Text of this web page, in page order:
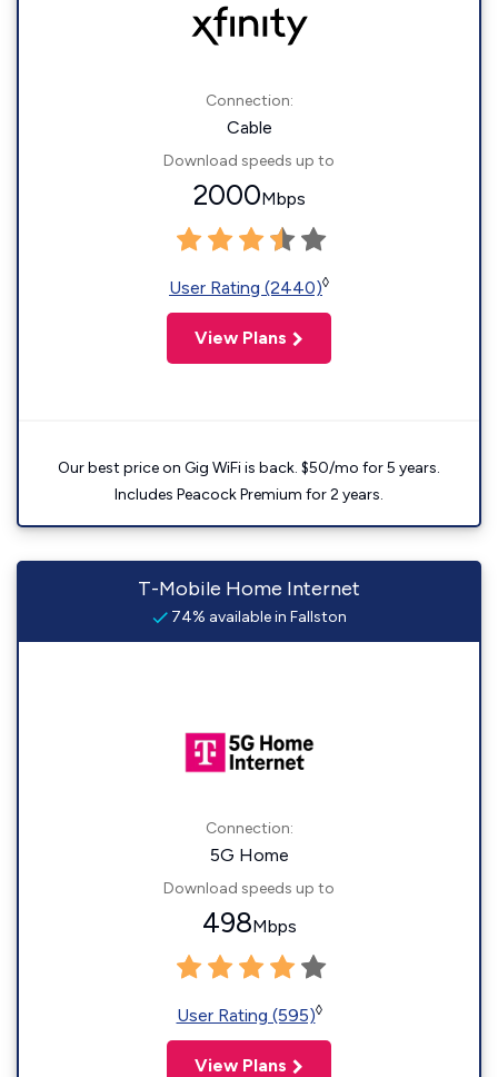
Connection:
Cable
Download speeds up to
2000Mbps
User Rating (2440)◊
View Plans
Our best price on Gig WiFi is back. $50/mo for 5 years.
Includes Peacock Premium for 2 years.
T-Mobile Home Internet
74% available in Fallston
Connection:
5G Home
Download speeds up to
498Mbps
User Rating (595)◊
View Plans